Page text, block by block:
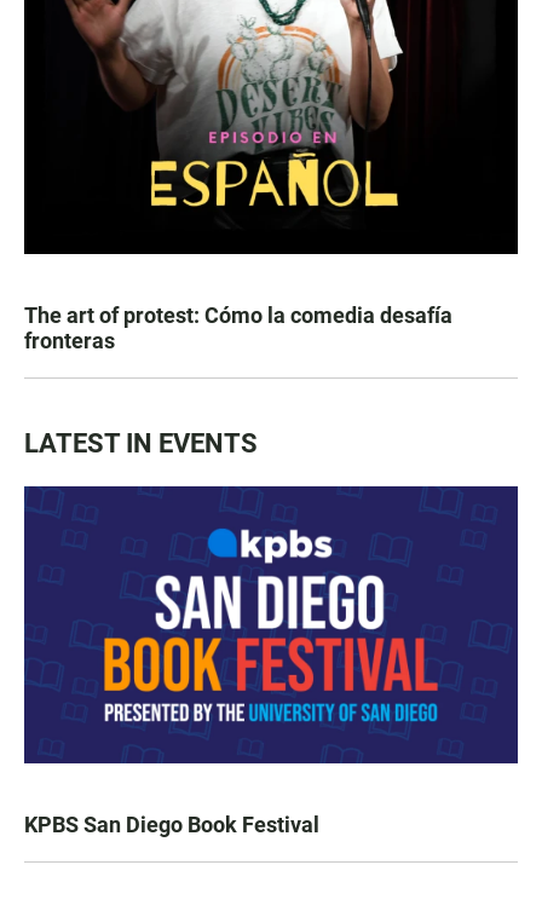
The art of protest: Cómo la comedia desafía
fronteras
LATEST IN EVENTS
KPBS San Diego Book Festival